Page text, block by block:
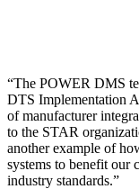
“The POWER DMS
DTS Implementation
of manufacturer
to the STAR
another example of
systems to benefit our
industry standards.”